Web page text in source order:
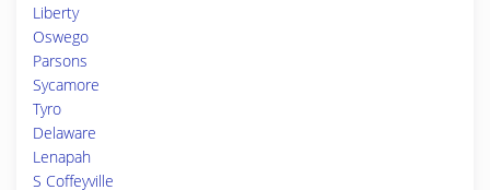
Liberty
Oswego
Parsons
Sycamore
Tyro
Delaware
Lenapah
S Coffeyville